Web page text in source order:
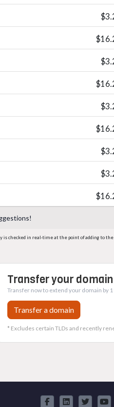
checked in real-time at the point of adding to the
Transfer your
Transfer now to extend your domain by
Transfer a domain
* Excludes certain TLDs and recently